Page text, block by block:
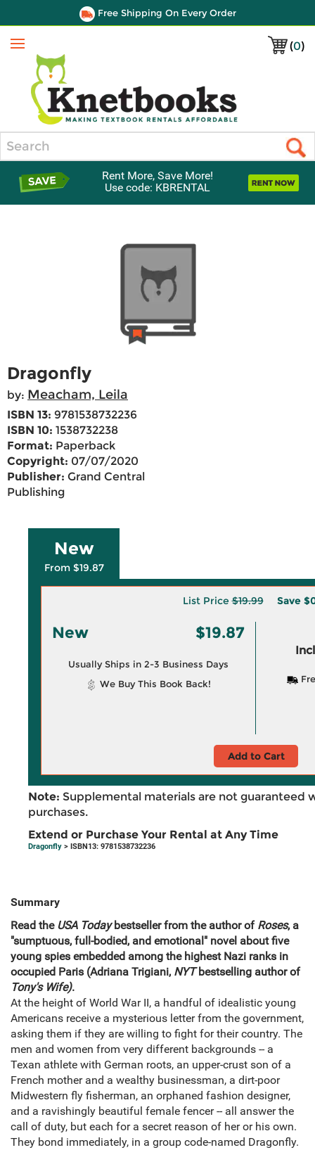
Free Shipping On Every Order
(0)
Menu
Rent More, Save More!
Use code: KBRENTAL
Dragonfly
by: Meacham, Leila
ISBN 13: 9781538732236
ISBN 10: 1538732238
Format: Paperback
Copyright: 07/07/2020
Publisher: Grand Central
Publishing
New
From $19.87
List Price$19.99 Save
New $19.87
Usually Ships in 2-3 Business Days
We Buy This Book Back!
Add to Cart
Note: Supplemental materials are not guaranteed
purchases.
Extend or Purchase Your Rental at Any Time
Dragonfly > ISBN13: 9781538732236
Summary
Read the USA Todaybestseller from the author of Roses, a
"sumptuous, full-bodied, and emotional" novel about five
young spies embedded among the highest Nazi ranks in
occupied Paris (Adriana Trigiani, NYTbestselling author of
Tony's Wife).
At the height of World War II, a handful of idealistic young
Americans receive a mysterious letter from the government,
asking them if they are willing to fight for their country. The
men and women from very different backgrounds -- a
Texan athlete with German roots, an upper-crust son of a
French mother and a wealthy businessman, a dirt-poor
Midwestern fly fisherman, an orphaned fashion designer,
and a ravishingly beautiful female fencer -- all answer the
call of duty, but each for a secret reason of her or his own.
They bond immediately, in a group code-named Dragonfly.